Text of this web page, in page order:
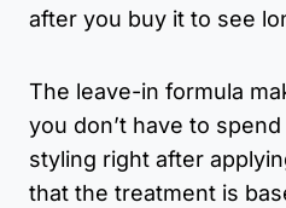
after you buy it to see
The leave-in formula
you don’t have to
styling right after
that the treatment is